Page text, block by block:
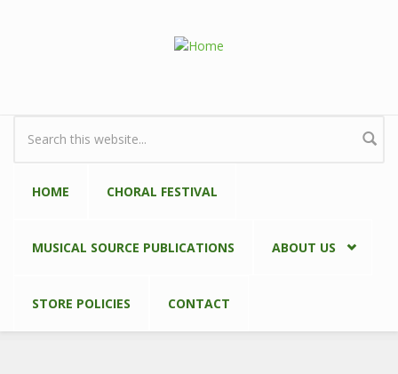
Search form
HOME CHORAL FESTIVAL
MUSICAL SOURCE PUBLICATIONS ABOUT US
STORE POLICIES CONTACT